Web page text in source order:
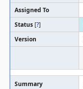
Assigned To
Status [?]
Version
Summary